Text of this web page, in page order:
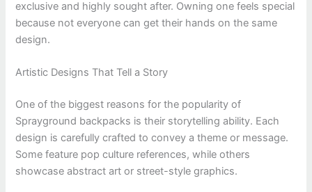
exclusive and highly sought after. Owning one feels special
because not everyone can get their hands on the same
design.
Artistic Designs That Tell a Story
One of the biggest reasons for the popularity of
Sprayground backpacks is their storytelling ability. Each
design is carefully crafted to convey a theme or message.
Some feature pop culture references, while others
showcase abstract art or street-style graphics.